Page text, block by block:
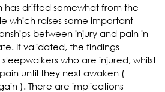
has drifted somewhat from the
which raises some important
between injury and pain in
If validated, the findings
who are injured, whilst
until they next awaken (
). There are implications